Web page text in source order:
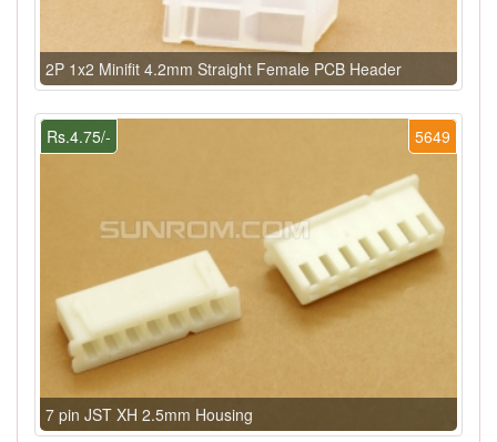
2P 1x2 Minifit 4.2mm Straight Female PCB Header
5649
Rs.4.75/-
7 pin JST XH 2.5mm Housing